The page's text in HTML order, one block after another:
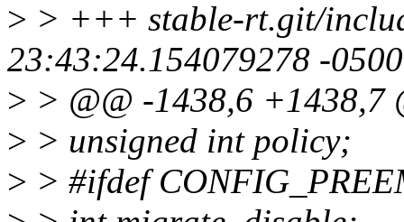
> > +++ stable-rt.git/
23:43:24.154079278 -0500
> > @@ -1438,6 +1438,7
> > unsigned int policy;
> > #ifdef